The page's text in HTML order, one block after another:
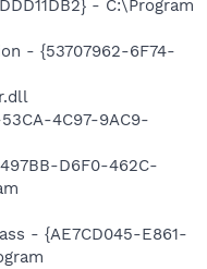
- C:\Program
- {53707962-6F74-
4C97-9AC9-
D6F0-462C-
- {AE7CD045-E861-